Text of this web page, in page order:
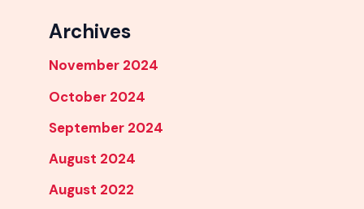
Archives
November 2024
October 2024
September 2024
August 2024
August 2022